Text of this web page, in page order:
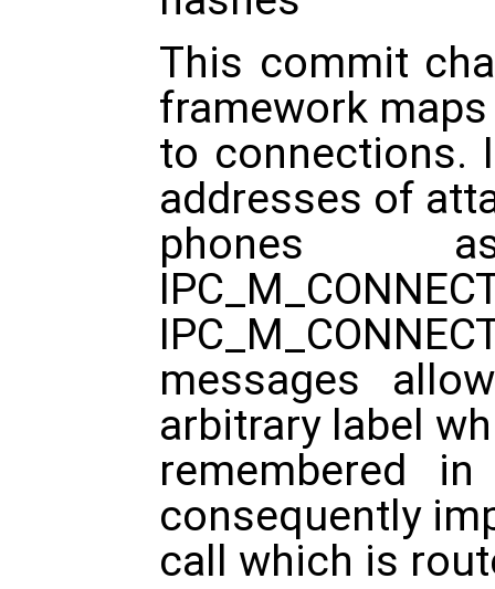
This commit
framework
to connections.
addresses of
phones
messages
arbitrary label
remembered
consequently
call which is